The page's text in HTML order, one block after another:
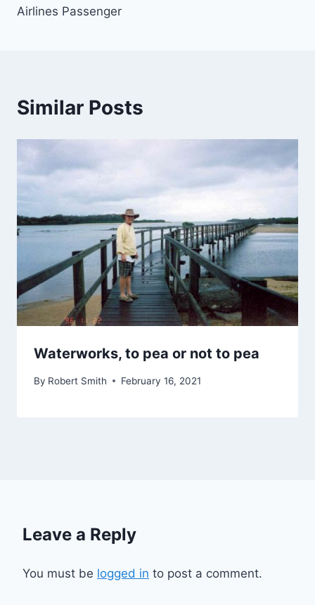
Airlines Passenger
Similar Posts
Waterworks, to pea or not to pea
By Robert Smith February 16, 2021
Leave a Reply
You must be logged in to post a comment.